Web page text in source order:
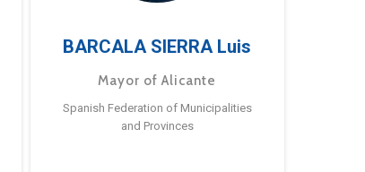
BARCALA SIERRA Luis
Mayor of Alicante
Spanish Federation of Municipalities
and Provinces